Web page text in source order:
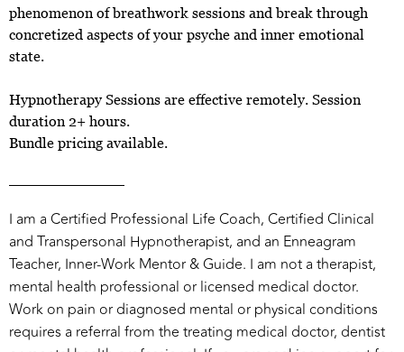
phenomenon of breathwork sessions and break through
concretized aspects of your psyche and inner emotional
state.
Hypnotherapy Sessions are effective remotely. Session
duration 2+ hours.
Bundle pricing available.
I am a Certified Professional Life Coach, Certified Clinical
and Transpersonal Hypnotherapist, and an Enneagram
Teacher, Inner-Work Mentor & Guide. I am not a therapist,
mental health professional or licensed medical doctor.
Work on pain or diagnosed mental or physical conditions
requires a referral from the treating medical doctor, dentist